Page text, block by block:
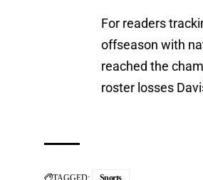
For readers
offseason with
reached the
roster losses